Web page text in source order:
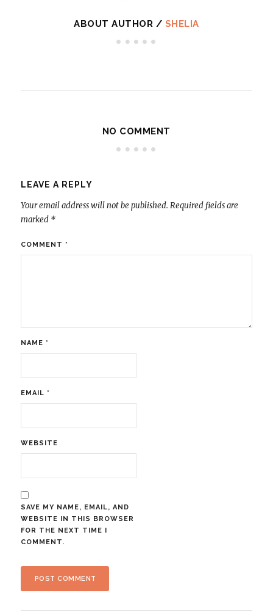
ABOUT AUTHOR / SHELIA
NO COMMENT
LEAVE A REPLY
Your email address will not be published. Required fields are
marked *
COMMENT *
NAME *
EMAIL *
WEBSITE
SAVE MY NAME, EMAIL, AND
WEBSITE IN THIS BROWSER
FOR THE NEXT TIME I
COMMENT.